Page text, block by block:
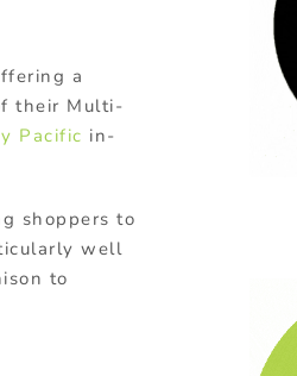
a
their Multi-
Pacific in-
shoppers to
well
to